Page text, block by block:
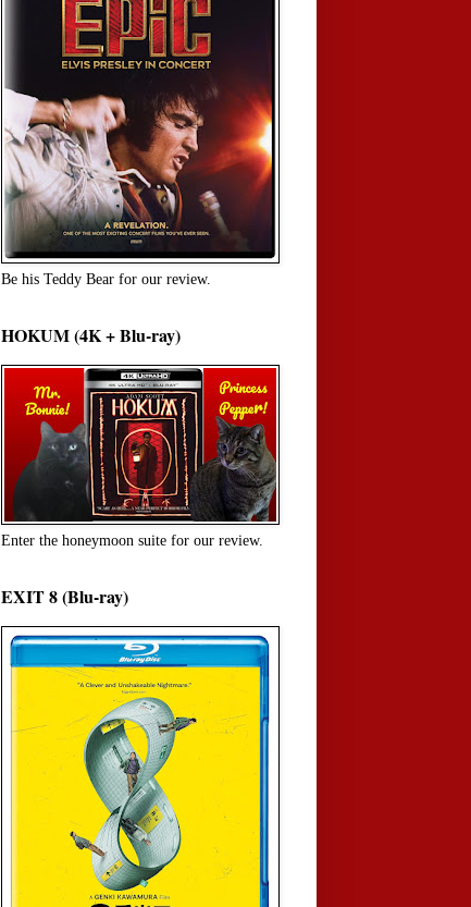
Be his Teddy Bear for our review.
HOKUM (4K + Blu-ray)
Enter the honeymoon suite for our review.
EXIT 8 (Blu-ray)